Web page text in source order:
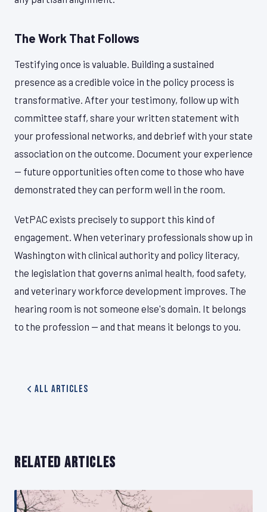
The Work That Follows
Testifying once is valuable. Building a sustained
presence as a credible voice in the policy process is
transformative. After your testimony, follow up with
committee staff, share your written statement with
your professional networks, and debrief with your state
association on the outcome. Document your experience
— future opportunities often come to those who have
demonstrated they can perform well in the room.
VetPAC exists precisely to support this kind of
engagement. When veterinary professionals show up in
Washington with clinical authority and policy literacy,
the legislation that governs animal health, food safety,
and veterinary workforce development improves. The
hearing room is not someone else's domain. It belongs
to the profession — and that means it belongs to you.
All Articles
RELATED ARTICLES